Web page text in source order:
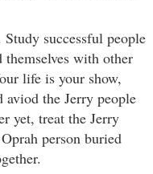
successful people
with other
life is your show,
aviod the Jerry people
yet, treat the Jerry
person buried